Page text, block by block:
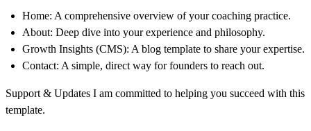
Home: A comprehensive overview of your coaching practice.
About: Deep dive into your experience and philosophy.
Growth Insights (CMS): A blog template to share your expertise.
Contact: A simple, direct way for founders to reach out.
Support & Updates I am committed to helping you succeed with this
template.